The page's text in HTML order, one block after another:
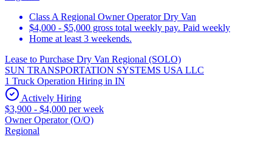
Class A Regional Owner Operator Dry Van
$4,000 - $5,000 gross total weekly pay. Paid weekly
Home at least 3 weekends.
Lease to Purchase Dry Van Regional (SOLO)
SUN TRANSPORTATION SYSTEMS USA LLC
1 Truck Operation Hiring in IN
Actively Hiring
$3,900 - $4,000 per week
Owner Operator (O/O)
Regional